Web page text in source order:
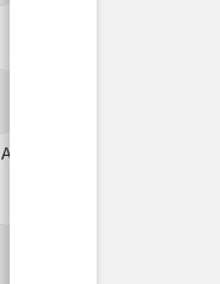
Apr 30, 2019